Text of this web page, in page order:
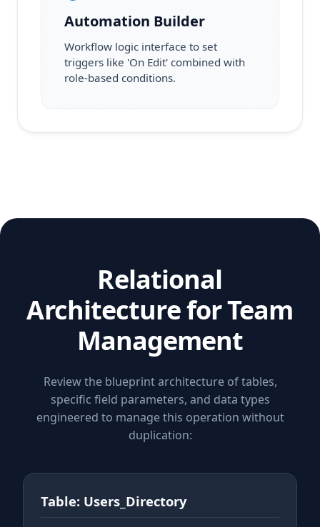
Automation Builder
Workflow logic interface to set
triggers like 'On Edit' combined with
role-based conditions.
Relational
Architecture for Team
Management
Review the blueprint architecture of tables,
specific field parameters, and data types
engineered to manage this operation without
duplication:
Table: Users_Directory